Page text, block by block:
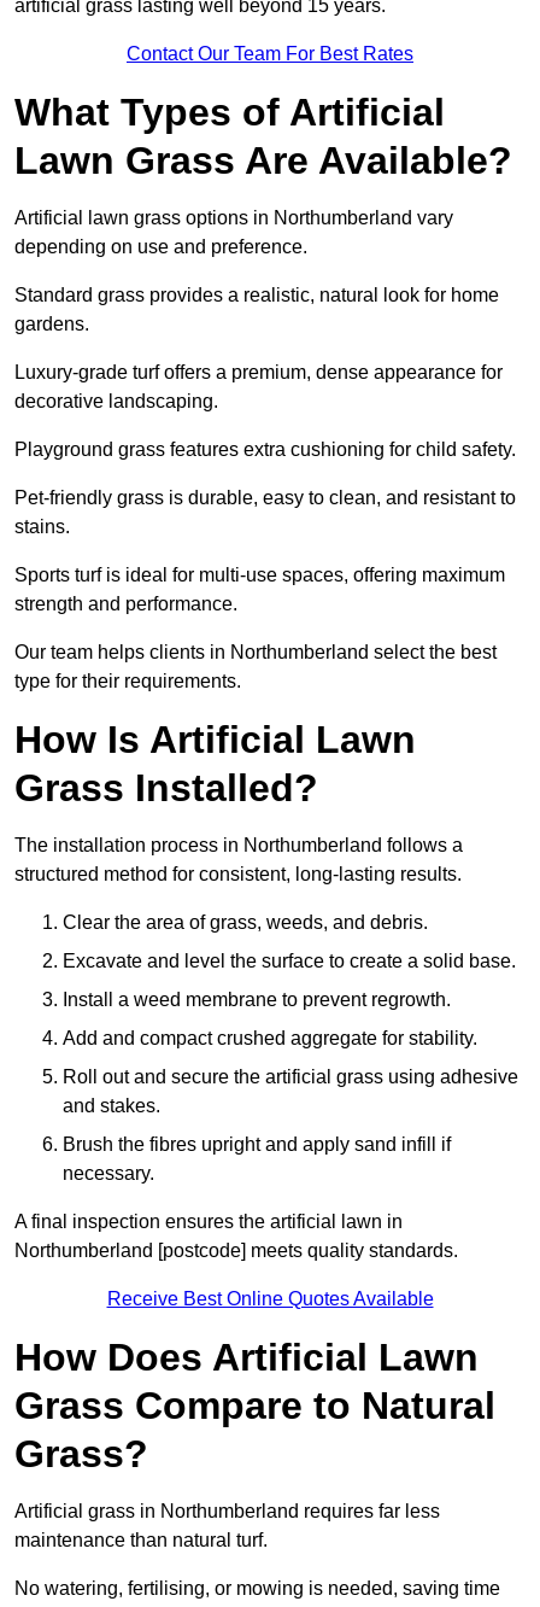
artificial grass lasting well beyond 15 years.
Contact Our Team For Best Rates
What Types of Artificial
Lawn Grass Are Available?
Artificial lawn grass options in Northumberland vary
depending on use and preference.
Standard grass provides a realistic, natural look for home
gardens.
Luxury-grade turf offers a premium, dense appearance for
decorative landscaping.
Playground grass features extra cushioning for child safety.
Pet-friendly grass is durable, easy to clean, and resistant to
stains.
Sports turf is ideal for multi-use spaces, offering maximum
strength and performance.
Our team helps clients in Northumberland select the best
type for their requirements.
How Is Artificial Lawn
Grass Installed?
The installation process in Northumberland follows a
structured method for consistent, long-lasting results.
Clear the area of grass, weeds, and debris.
Excavate and level the surface to create a solid base.
Install a weed membrane to prevent regrowth.
Add and compact crushed aggregate for stability.
Roll out and secure the artificial grass using adhesive
and stakes.
Brush the fibres upright and apply sand infill if
necessary.
A final inspection ensures the artificial lawn in
Northumberland [postcode] meets quality standards.
Receive Best Online Quotes Available
How Does Artificial Lawn
Grass Compare to Natural
Grass?
Artificial grass in Northumberland requires far less
maintenance than natural turf.
No watering, fertilising, or mowing is needed, saving time